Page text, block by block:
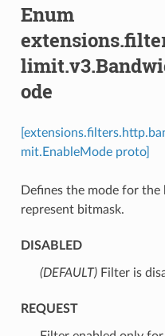
Enum
ode
mit.EnableMode proto]
Defines the mode for
represent bitmask.
DISABLED
(DEFAULT)⁣Filter is
REQUEST